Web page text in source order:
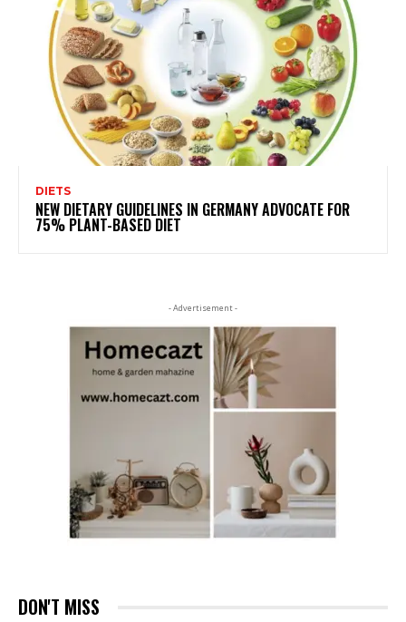
DIETS
NEW DIETARY GUIDELINES IN GERMANY ADVOCATE FOR
75% PLANT-BASED DIET
- Advertisement -
DON'T MISS